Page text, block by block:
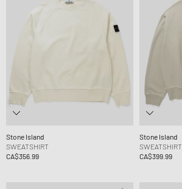
Stone Island
SWEATSHIRT
CA$356.99
Stone Island
SWEATSHIRT
CA$399.99